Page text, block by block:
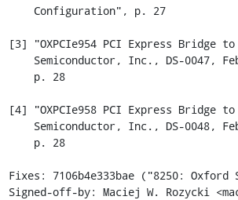
[3] "OXPCIe954 PCI Express Bridge
[4] "OXPCIe958 PCI Express Bridge
Fixes: 7106b4e333bae ("8250: Oxford
Signed-off-by: Maciej W. Rozycki